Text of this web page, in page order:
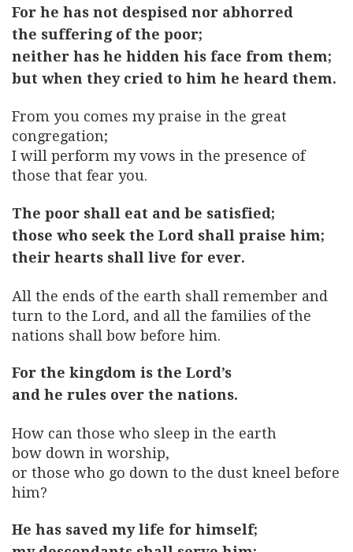
For he has not despised nor abhorred
the suffering of the poor;
neither has he hidden his face from them;
but when they cried to him he heard them.
From you comes my praise in the great
congregation;
I will perform my vows in the presence of
those that fear you.
The poor shall eat and be satisfied;
those who seek the Lord shall praise him;
their hearts shall live for ever.
All the ends of the earth shall remember and
turn to the Lord, and all the families of the
nations shall bow before him.
For the kingdom is the Lord’s
and he rules over the nations.
How can those who sleep in the earth
bow down in worship,
or those who go down to the dust kneel before
him?
He has saved my life for himself;